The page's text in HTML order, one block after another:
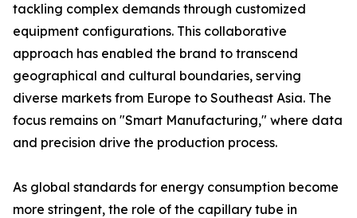
tackling complex demands through customized
equipment configurations. This collaborative
approach has enabled the brand to transcend
geographical and cultural boundaries, serving
diverse markets from Europe to Southeast Asia. The
focus remains on "Smart Manufacturing," where data
and precision drive the production process.
As global standards for energy consumption become
more stringent, the role of the capillary tube in